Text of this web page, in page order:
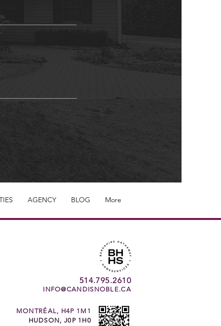
AGENCY BLOG More
514.795.2610
INFO@CANDISNOBLE.CA
MONTRÉAL, H4P 1M1
HUDSON, J0P 1H0